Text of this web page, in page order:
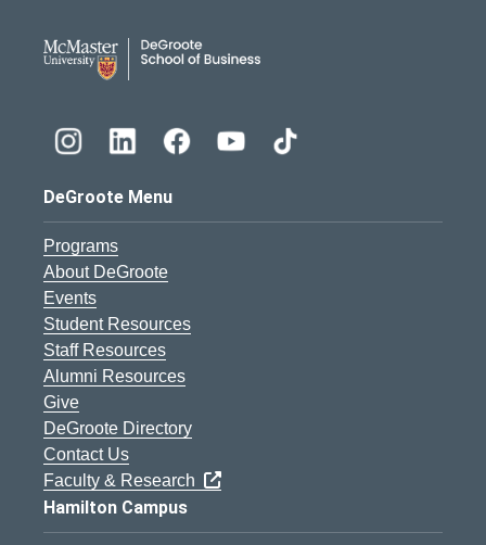
DeGroote Menu
Programs
About DeGroote
Events
Student Resources
Staff Resources
Alumni Resources
Give
DeGroote Directory
Contact Us
Faculty & Research
Hamilton Campus